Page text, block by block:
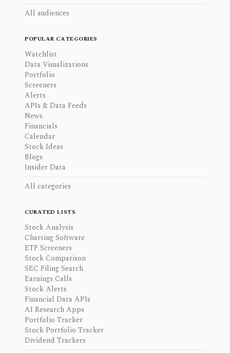
All audiences
POPULAR CATEGORIES
Watchlist
Data Visualizations
Portfolio
Screeners
Alerts
APIs & Data Feeds
News
Financials
Calendar
Stock Ideas
Blogs
Insider Data
All categories
CURATED LISTS
Stock Analysis
Charting Software
ETF Screeners
Stock Comparison
SEC Filing Search
Earnings Calls
Stock Alerts
Financial Data APIs
AI Research Apps
Portfolio Tracker
Stock Portfolio Tracker
Dividend Trackers